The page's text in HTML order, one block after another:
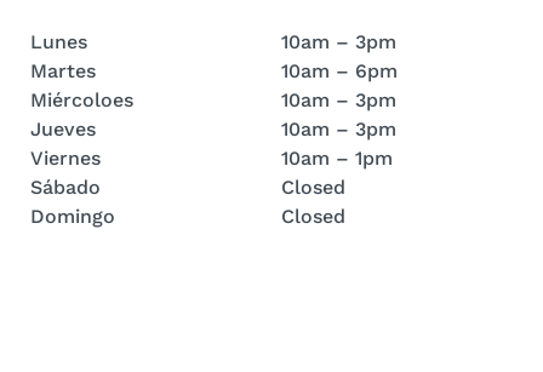
Lunes
Martes
Miércoloes
Jueves
Viernes
Sábado
Domingo
10am – 3pm
10am – 6pm
10am – 3pm
10am – 3pm
10am – 1pm
Closed
Closed